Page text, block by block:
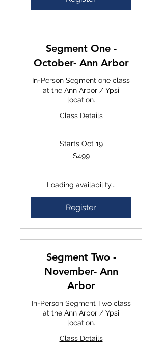
Segment One -
October- Ann Arbor
In-Person Segment one class
at the Ann Arbor / Ypsi
location.
Class Details
Starts Oct 19
$499
Loading availability...
Register
Segment Two -
November- Ann
Arbor
In-Person Segment Two class
at the Ann Arbor / Ypsi
location.
Class Details